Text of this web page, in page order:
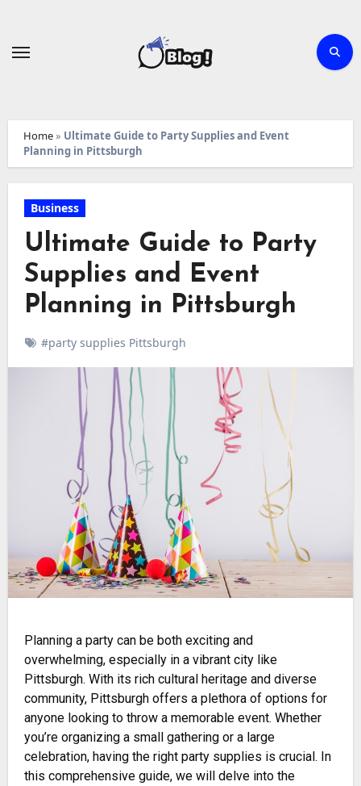
Home» Ultimate Guide to Party Supplies and Event
Planning in Pittsburgh
Business
Ultimate Guide to Party
Supplies and Event
Planning in Pittsburgh
#party supplies Pittsburgh
Planning a party can be both exciting and
overwhelming, especially in a vibrant city like
Pittsburgh. With its rich cultural heritage and diverse
community, Pittsburgh offers a plethora of options for
anyone looking to throw a memorable event. Whether
you’re organizing a small gathering or a large
celebration, having the right party supplies is crucial. In
this comprehensive guide, we will delve into the